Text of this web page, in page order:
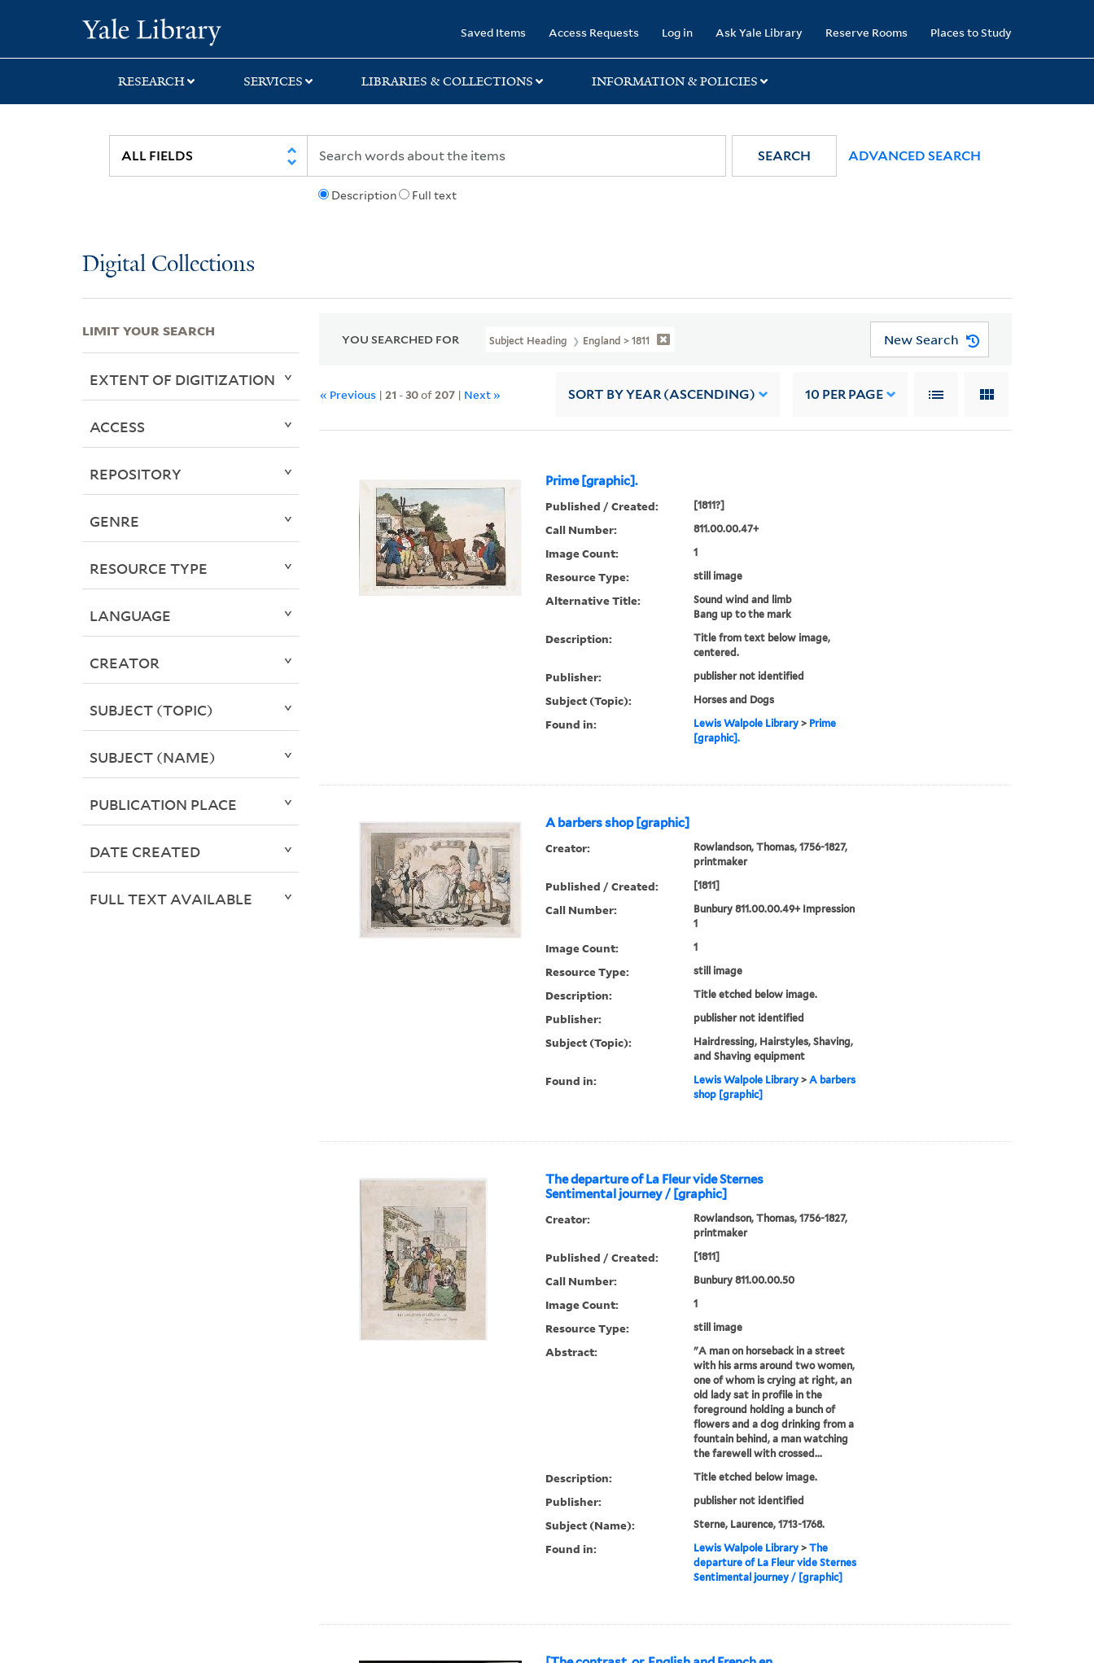
search
main
first
Saved Items Access Requests Log in Ask Yale Library Reserve Rooms Places to Study
RESEARCH SERVICES LIBRARIES & COLLECTIONS INFORMATION & POLICIES
Description Full text
SEARCH ADVANCED SEARCH
Digital Collections
YOU SEARCHED FOR Subject Heading England > 1811 New Search
« Previous |21 -30of207 | Next » SORT BY YEAR (ASCENDING) 10 PER PAGE
Prime [graphic].
Published / Created: [1811?]
Call Number: 811.00.00.47+
Image Count: 1
Resource Type: still image
Alternative Title:
Sound wind and limb
Bang up to the mark
Description:
Title from text below image,
centered.
Publisher: publisher not identified
Subject (Topic): Horses and Dogs
Found in: Lewis Walpole Library> Prime
[graphic].
A barbers shop [graphic]
Creator:
Rowlandson, Thomas, 1756-1827,
printmaker
Published / Created: [1811]
Call Number:
Bunbury 811.00.00.49+ Impression
1
Image Count: 1
Resource Type: still image
Description: Title etched below image.
Publisher: publisher not identified
Subject (Topic):
Hairdressing, Hairstyles, Shaving,
and Shaving equipment
Found in: Lewis Walpole Library> A barbers
shop [graphic]
The departure of La Fleur vide Sternes
Sentimental journey / [graphic]
Creator:
Rowlandson, Thomas, 1756-1827,
printmaker
Published / Created: [1811]
Call Number: Bunbury 811.00.00.50
Image Count: 1
Resource Type: still image
Abstract:
"A man on horseback in a street
with his arms around two women,
one of whom is crying at right, an
old lady sat in profile in the
foreground holding a bunch of
flowers and a dog drinking from a
fountain behind, a man watching
the farewell with crossed...
Description: Title etched below image.
Publisher: publisher not identified
Subject (Name): Sterne, Laurence, 1713-1768.
Found in: Lewis Walpole Library> The
departure of La Fleur vide Sternes
Sentimental journey / [graphic]
LIMIT YOUR SEARCH
EXTENT OF DIGITIZATION
ACCESS
REPOSITORY
GENRE
RESOURCE TYPE
LANGUAGE
CREATOR
SUBJECT (TOPIC)
SUBJECT (NAME)
PUBLICATION PLACE
DATE CREATED
FULL TEXT AVAILABLE